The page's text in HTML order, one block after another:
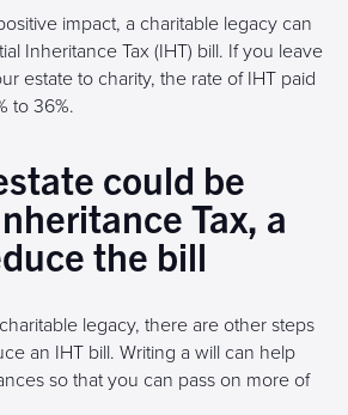
impact, a charitable legacy can
Inheritance Tax (IHT) bill. If you leave
estate to charity, the rate of IHT paid
to 36%.
could be
Tax, a
the bill
legacy, there are other steps
an IHT bill. Writing a will can help
so that you can pass on more of